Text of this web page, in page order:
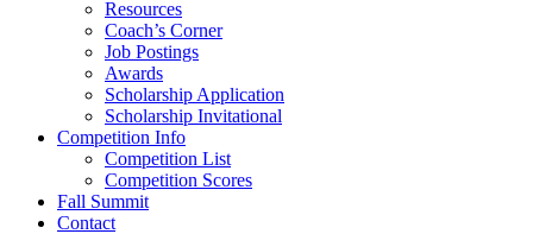
Resources
Coach’s Corner
Job Postings
Awards
Scholarship Application
Scholarship Invitational
Competition Info
Competition List
Competition Scores
Fall Summit
Contact